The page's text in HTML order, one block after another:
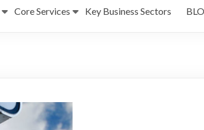
Core Services Key Business Sectors